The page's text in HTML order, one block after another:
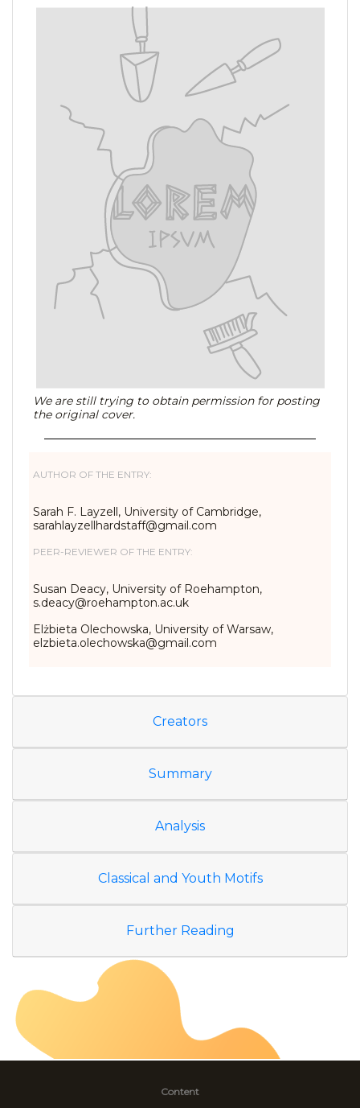
We are still trying to obtain permission for posting
the original cover.
AUTHOR OF THE ENTRY:
Sarah F. Layzell, University of Cambridge,
sarahlayzellhardstaff@gmail.com
PEER-REVIEWER OF THE ENTRY:
Susan Deacy, University of Roehampton,
s.deacy@roehampton.ac.uk
Elżbieta Olechowska, University of Warsaw,
elzbieta.olechowska@gmail.com
Creators
Summary
Analysis
Classical and Youth Motifs
Further Reading
Content